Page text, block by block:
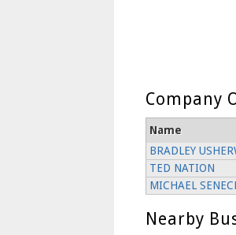
Company
Name
BRADLEY
TED NATION
MICHAEL
Nearby